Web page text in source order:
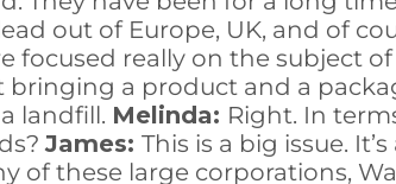
out of Europe, UK, and of
focused really on the subject
bringing a product and a
landfill. Melinda: Right. In
James: This is a big issue.
of these large corporations,